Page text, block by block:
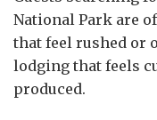
National Park are
that feel rushed or
lodging that feels
produced.